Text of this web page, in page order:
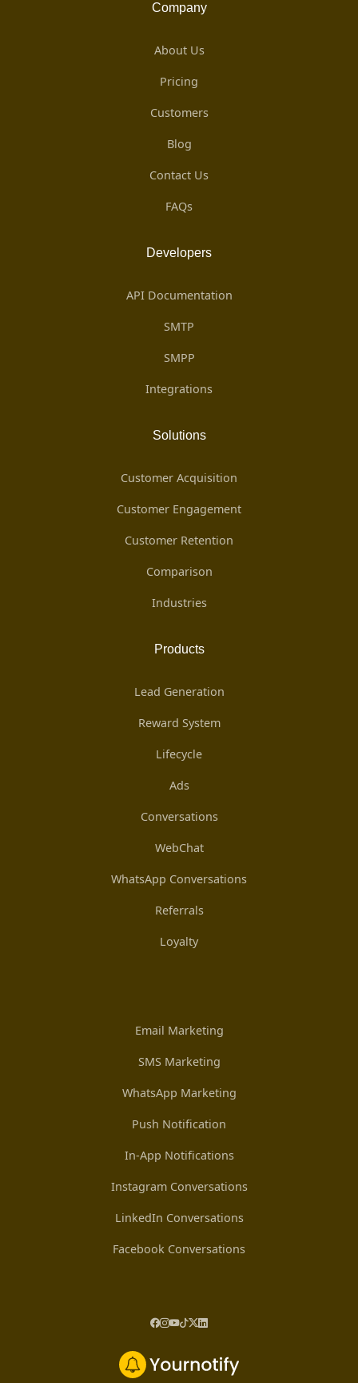
Company
About Us
Pricing
Customers
Blog
Contact Us
FAQs
Developers
API Documentation
SMTP
SMPP
Integrations
Solutions
Customer Acquisition
Customer Engagement
Customer Retention
Comparison
Industries
Products
Lead Generation
Reward System
Lifecycle
Ads
Conversations
WebChat
WhatsApp Conversations
Referrals
Loyalty
Email Marketing
SMS Marketing
WhatsApp Marketing
Push Notification
In-App Notifications
Instagram Conversations
LinkedIn Conversations
Facebook Conversations